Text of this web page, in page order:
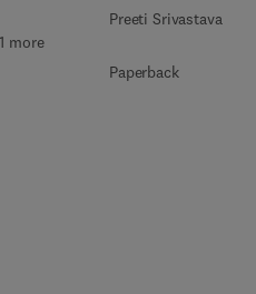
more
Preeti Srivastava
Paperback